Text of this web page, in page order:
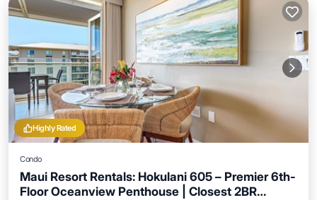
Highly Rated
Condo
Maui Resort Rentals: Hokulani 605 – Premier 6th-
Floor Oceanview Penthouse | Closest 2BR